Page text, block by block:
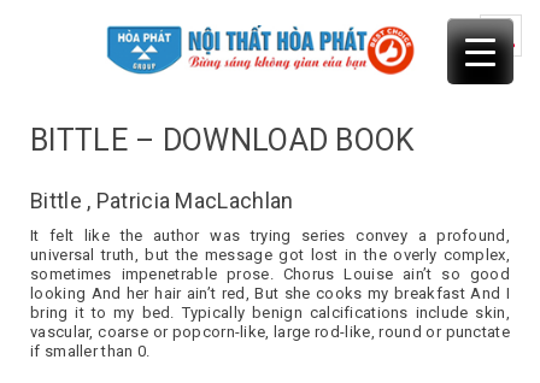
BITTLE – DOWNLOAD BOOK
Bittle , Patricia MacLachlan
It felt like the author was trying series convey a profound,
universal truth, but the message got lost in the overly complex,
sometimes impenetrable prose. Chorus Louise ain’t so good
looking And her hair ain’t red, But she cooks my breakfast And I
bring it to my bed. Typically benign calcifications include skin,
vascular, coarse or popcorn-like, large rod-like, round or punctate
if smaller than 0.